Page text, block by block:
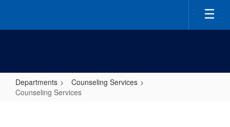
main
Departments
Counseling Services
Counseling Services